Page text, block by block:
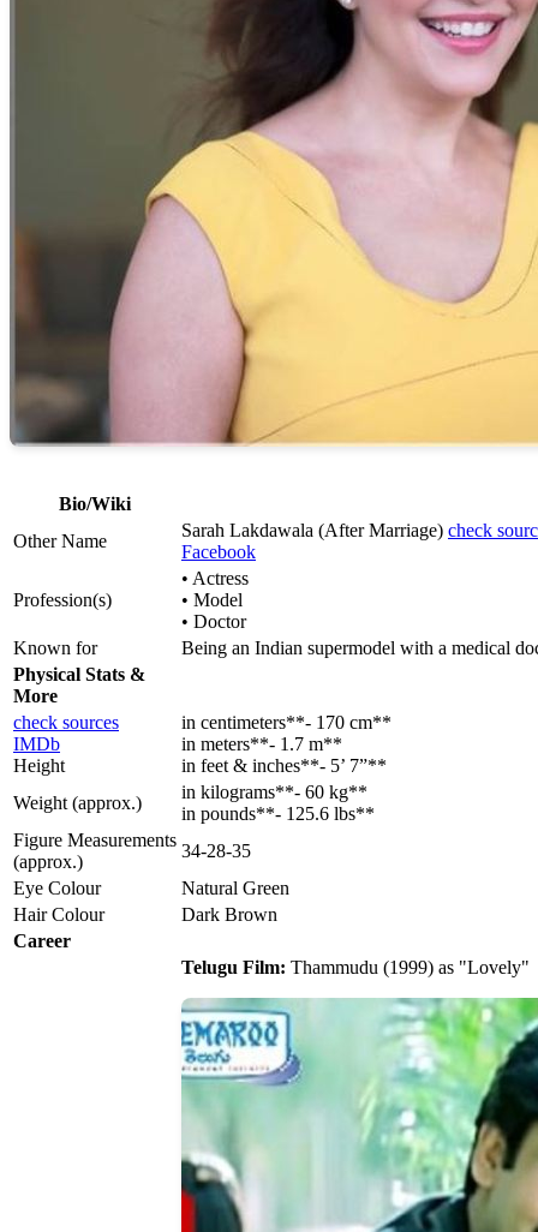
Bio/Wiki
Other Name
Sarah Lakdawala (After Marriage) check
Facebook
Profession(s)
• Actress
• Model
• Doctor
Known for
Being an Indian supermodel with a medical
Physical Stats &
More
check sources
IMDb
Height
in centimeters**- 170 cm**
in meters**- 1.7 m**
in feet & inches**- 5’ 7”**
Weight (approx.)
in kilograms**- 60 kg**
in pounds**- 125.6 lbs**
Figure Measurements
(approx.)
34-28-35
Eye Colour
Natural Green
Hair Colour
Dark Brown
Career
Telugu Film: Thammudu (1999) as "Lovely"